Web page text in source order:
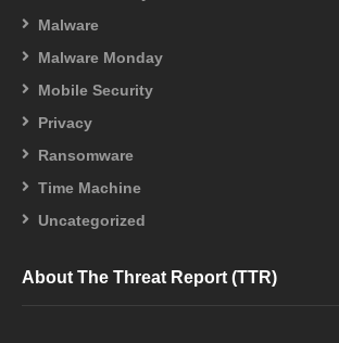
Malware
Malware Monday
Mobile Security
Privacy
Ransomware
Time Machine
Uncategorized
About The Threat Report (TTR)